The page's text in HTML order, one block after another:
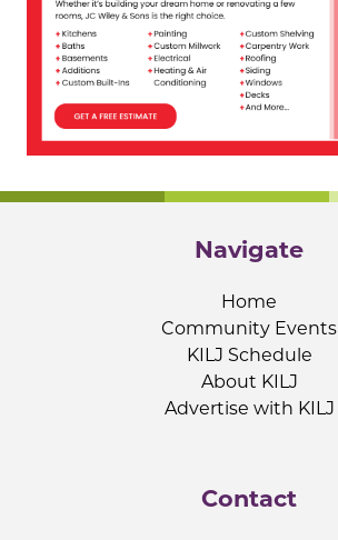
Navigate
Home
Community Events
KILJ Schedule
About KILJ
Advertise with KILJ
Contact